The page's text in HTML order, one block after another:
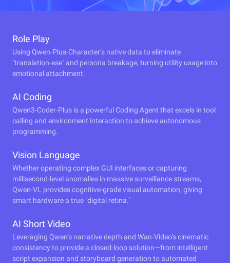
Role Play
Using Qwen-Plus-Character’s native data to eliminate
"translation-ese" and persona breakage, turning utility usage into
emotional attachment.
AI Coding
Qwen3-Coder-Plus is a powerful Coding Agent that excels in tool
calling and environment interaction to achieve autonomous
programming.
Vision Language
Whether operating complex GUI interfaces or capturing
millisecond-level anomalies in massive surveillance streams,
Qwen-VL provides cognitive-grade visual automation, giving
smart hardware a true "digital retina."
AI Short Video
Leveraging Qwen’s narrative depth and Wan-Video’s cinematic
consistency to provide a closed-loop solution—from intelligent
script expansion and storyboard generation to automated